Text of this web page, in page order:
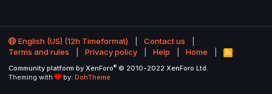
English (US) (12h Timeformat)
Contact us
Terms and rules
Privacy policy Help Home
R
S
Community platform by XenForo® © 2010-2022 XenForo Ltd.
Theming with
by: DohTheme